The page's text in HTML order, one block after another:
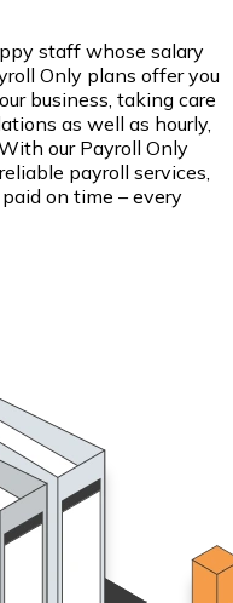
staff whose salary
Only plans offer you
business, taking care
as well as hourly,
our Payroll Only
payroll services,
on time – every